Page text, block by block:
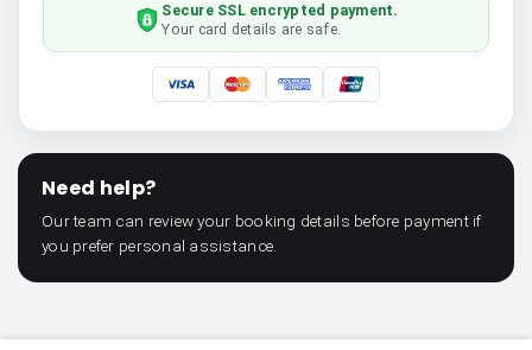
Secure SSL encrypted payment.
Your card details are safe.
Need help?
Our team can review your booking details before payment if
you prefer personal assistance.